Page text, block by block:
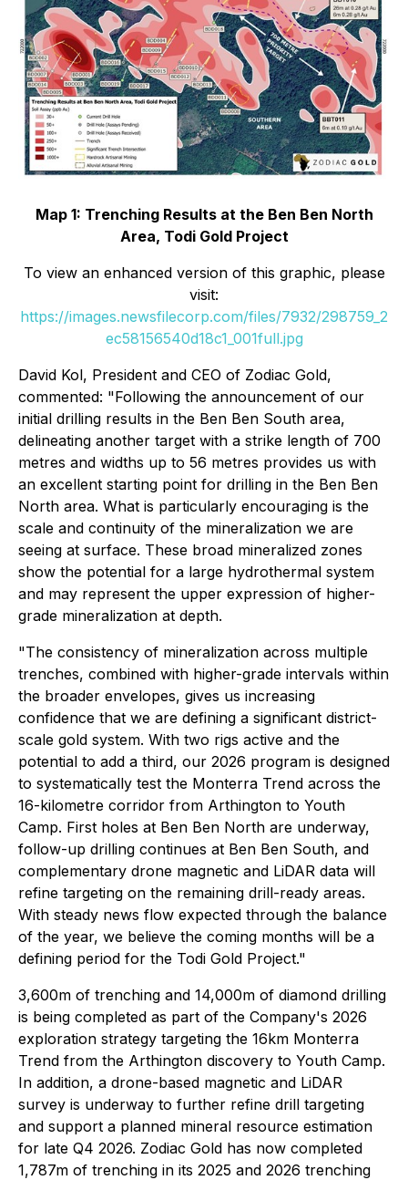
Map 1: Trenching Results at the Ben Ben North
Area, Todi Gold Project
To view an enhanced version of this graphic, please
visit:
https://images.newsfilecorp.com/files/7932/298759_2
ec58156540d18c1_001full.jpg
David Kol, President and CEO of Zodiac Gold,
commented: "Following the announcement of our
initial drilling results in the Ben Ben South area,
delineating another target with a strike length of 700
metres and widths up to 56 metres provides us with
an excellent starting point for drilling in the Ben Ben
North area. What is particularly encouraging is the
scale and continuity of the mineralization we are
seeing at surface. These broad mineralized zones
show the potential for a large hydrothermal system
and may represent the upper expression of higher-
grade mineralization at depth.
"The consistency of mineralization across multiple
trenches, combined with higher-grade intervals within
the broader envelopes, gives us increasing
confidence that we are defining a significant district-
scale gold system. With two rigs active and the
potential to add a third, our 2026 program is designed
to systematically test the Monterra Trend across the
16-kilometre corridor from Arthington to Youth
Camp. First holes at Ben Ben North are underway,
follow-up drilling continues at Ben Ben South, and
complementary drone magnetic and LiDAR data will
refine targeting on the remaining drill-ready areas.
With steady news flow expected through the balance
of the year, we believe the coming months will be a
defining period for the Todi Gold Project."
3,600m of trenching and 14,000m of diamond drilling
is being completed as part of the Company's 2026
exploration strategy targeting the 16km Monterra
Trend from the Arthington discovery to Youth Camp.
In addition, a drone-based magnetic and LiDAR
survey is underway to further refine drill targeting
and support a planned mineral resource estimation
for late Q4 2026. Zodiac Gold has now completed
1,787m of trenching in its 2025 and 2026 trenching